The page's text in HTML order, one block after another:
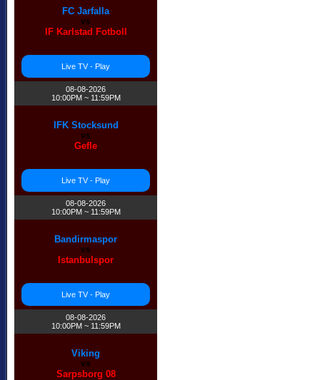
FC Jarfalla
vs
IF Karlstad Fotboll
Live TV - Play
08-08-2026
10:00PM ~ 11:59PM
IFK Stocksund
vs
Gefle
Live TV - Play
08-08-2026
10:00PM ~ 11:59PM
Bandirmaspor
vs
Istanbulspor
Live TV - Play
08-08-2026
10:00PM ~ 11:59PM
Viking
vs
Sarpsborg 08